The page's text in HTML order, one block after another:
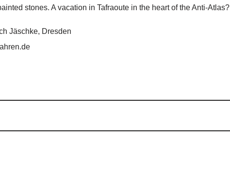
stones. A vacation in Tafraoute in the heart of the Anti-Atlas?
Jäschke, Dresden